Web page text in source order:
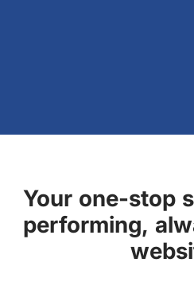
Your one-stop
performing,